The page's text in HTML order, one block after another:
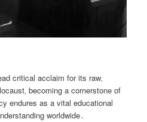
critical acclaim for its raw‚
becoming a cornerstone of
endures as a vital educational
worldwide․